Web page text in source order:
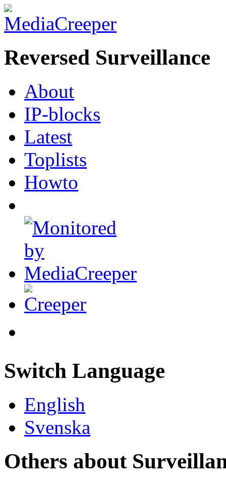
Reversed Surveillance
About
IP-blocks
Latest
Toplists
Howto
Switch Language
English
Svenska
Others about